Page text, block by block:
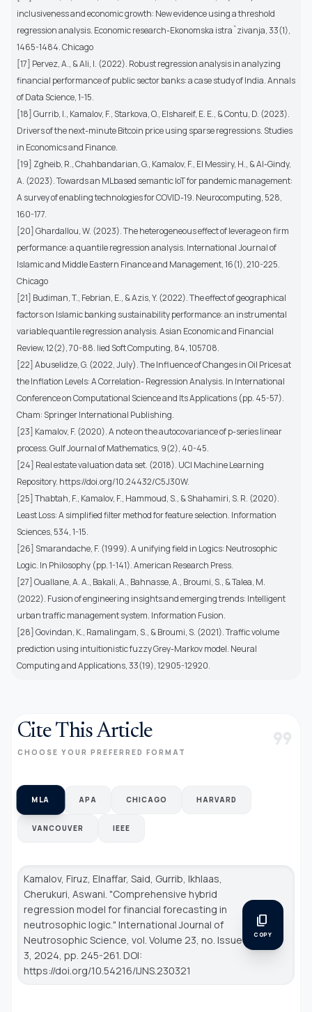
inclusiveness and economic growth: New evidence using a threshold
regression analysis. Economic research-Ekonomska istraˇzivanja, 33(1),
1465-1484. Chicago
[17] Pervez, A., & Ali, I. (2022). Robust regression analysis in analyzing
financial performance of public sector banks: a case study of India. Annals
of Data Science, 1-15.
[18] Gurrib, I., Kamalov, F., Starkova, O., Elshareif, E. E., & Contu, D. (2023).
Drivers of the next-minute Bitcoin price using sparse regressions. Studies
in Economics and Finance.
[19] Zgheib, R., Chahbandarian, G., Kamalov, F., El Messiry, H., & Al-Gindy,
A. (2023). Towards an MLbased semantic IoT for pandemic management:
A survey of enabling technologies for COVID-19. Neurocomputing, 528,
160-177.
[20] Ghardallou, W. (2023). The heterogeneous effect of leverage on firm
performance: a quantile regression analysis. International Journal of
Islamic and Middle Eastern Finance and Management, 16(1), 210-225.
Chicago
[21] Budiman, T., Febrian, E., & Azis, Y. (2022). The effect of geographical
factors on Islamic banking sustainability performance: an instrumental
variable quantile regression analysis. Asian Economic and Financial
Review, 12(2), 70-88. lied Soft Computing, 84, 105708.
[22] Abuselidze, G. (2022, July). The Influence of Changes in Oil Prices at
the Inflation Levels: A Correlation- Regression Analysis. In International
Conference on Computational Science and Its Applications (pp. 45-57).
Cham: Springer International Publishing.
[23] Kamalov, F. (2020). A note on the autocovariance of p-series linear
process. Gulf Journal of Mathematics, 9(2), 40-45.
[24] Real estate valuation data set. (2018). UCI Machine Learning
Repository. https://doi.org/10.24432/C5J30W.
[25] Thabtah, F., Kamalov, F., Hammoud, S., & Shahamiri, S. R. (2020).
Least Loss: A simplified filter method for feature selection. Information
Sciences, 534, 1-15.
[26] Smarandache, F. (1999). A unifying field in Logics: Neutrosophic
Logic. In Philosophy (pp. 1-141). American Research Press.
[27] Ouallane, A. A., Bakali, A., Bahnasse, A., Broumi, S., & Talea, M.
(2022). Fusion of engineering insights and emerging trends: Intelligent
urban traffic management system. Information Fusion.
[28] Govindan, K., Ramalingam, S., & Broumi, S. (2021). Traffic volume
prediction using intuitionistic fuzzy Grey-Markov model. Neural
Computing and Applications, 33(19), 12905-12920.
Cite This Article
CHOOSE YOUR PREFERRED FORMAT format_quote
MLA APA CHICAGO HARVARD
VANCOUVER IEEE
Kamalov, Firuz, Elnaffar, Said, Gurrib, Ikhlaas,
Cherukuri, Aswani. "Comprehensive hybrid
regression model for financial forecasting in
neutrosophic logic." International Journal of
Neutrosophic Science , vol. Volume 23, no. Issue
3, 2024, pp. 245-261. DOI:
https://doi.org/10.54216/IJNS.230321
content_copy
COPY